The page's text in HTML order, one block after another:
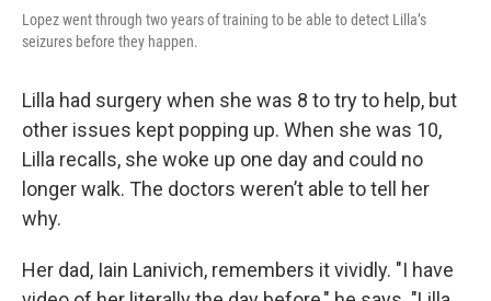
Lopez went through two years of training to be able to detect Lilla’s
seizures before they happen.
Lilla had surgery when she was 8 to try to help, but
other issues kept popping up. When she was 10,
Lilla recalls, she woke up one day and could no
longer walk. The doctors weren’t able to tell her
why.
Her dad, Iain Lanivich, remembers it vividly. "I have